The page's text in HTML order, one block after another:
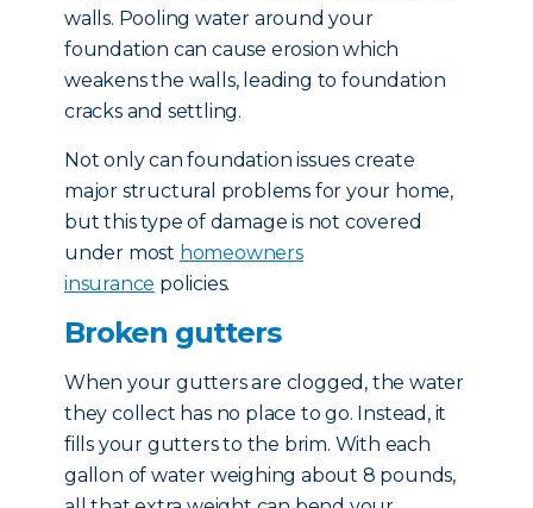
walls. Pooling water around your
foundation can cause erosion which
weakens the walls, leading to foundation
cracks and settling.
Not only can foundation issues create
major structural problems for your home,
but this type of damage is not covered
under most homeowners
insurance policies.
Broken gutters
When your gutters are clogged, the water
they collect has no place to go. Instead, it
fills your gutters to the brim. With each
gallon of water weighing about 8 pounds,